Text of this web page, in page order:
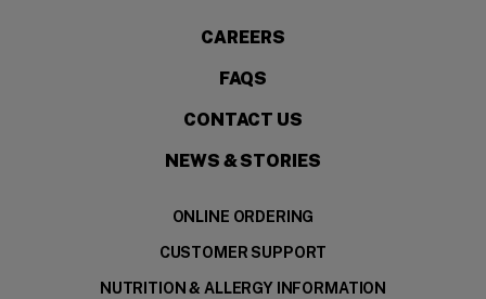
CAREERS
FAQS
CONTACT US
NEWS & STORIES
ONLINE ORDERING
CUSTOMER SUPPORT
NUTRITION & ALLERGY INFORMATION